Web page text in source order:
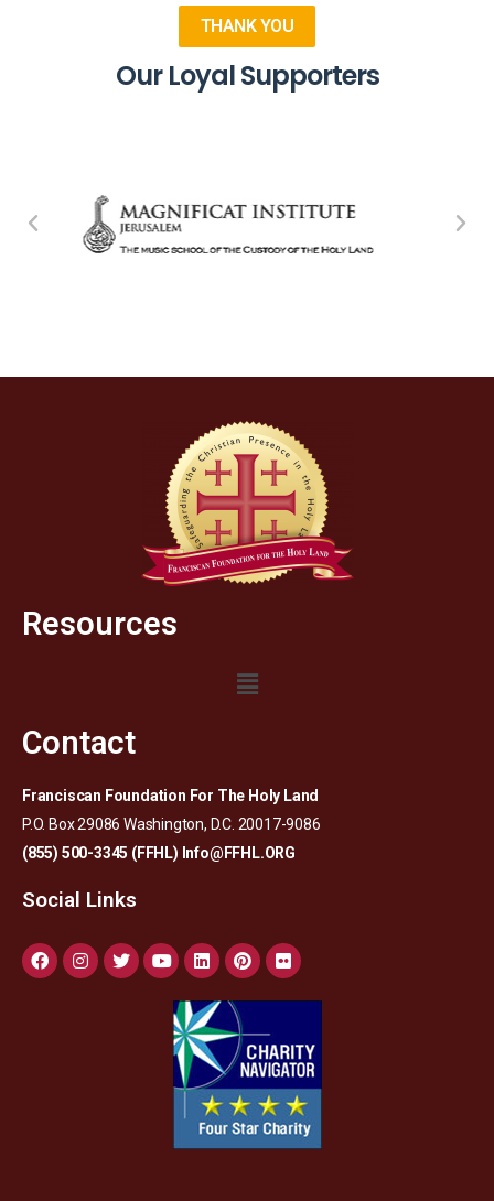
THANK YOU
Our Loyal Supporters
Resources
Contact
Franciscan Foundation For The Holy Land
P.O. Box 29086 Washington, D.C. 20017-9086
(855) 500-3345 (FFHL) Info@FFHL.ORG
Social Links